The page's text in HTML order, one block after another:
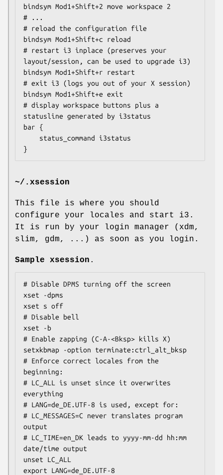
bindsym Mod1+Shift+2 move workspace 2
# ...
# reload the configuration file
bindsym Mod1+Shift+c reload
# restart i3 inplace (preserves your
layout/session, can be used to upgrade i3)
bindsym Mod1+Shift+r restart
# exit i3 (logs you out of your X session)
bindsym Mod1+Shift+e exit
# display workspace buttons plus a
statusline generated by i3status
bar {
}
~/.xsession
This file is where you should
configure your locales and start i3.
It is run by your login manager (xdm,
slim, gdm, ...) as soon as you login.
Sample xsession .
# Disable DPMS turning off the screen
xset -dpms
xset s off
# Disable bell
xset -b
# Enable zapping (C-A-<Bksp> kills X)
setxkbmap -option terminate:ctrl_alt_bksp
# Enforce correct locales from the
beginning:
# LC_ALL is unset since it overwrites
everything
# LANG=de_DE.UTF-8 is used, except for:
# LC_MESSAGES=C never translates program
output
# LC_TIME=en_DK leads to yyyy-mm-dd hh:mm
date/time output
unset LC_ALL
export LANG=de_DE.UTF-8